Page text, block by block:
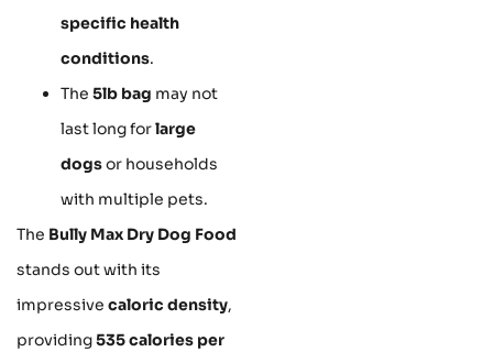
specific health
conditions.
The 5lb bag may not
last long forlarge
dogsor households
with multiple pets.
The Bully Max Dry Dog Food
stands out with its
impressive caloric density,
providing535 calories per